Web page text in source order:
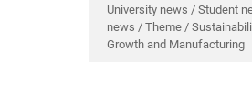
University news / Student
news / Theme /
Growth and Manufacturing